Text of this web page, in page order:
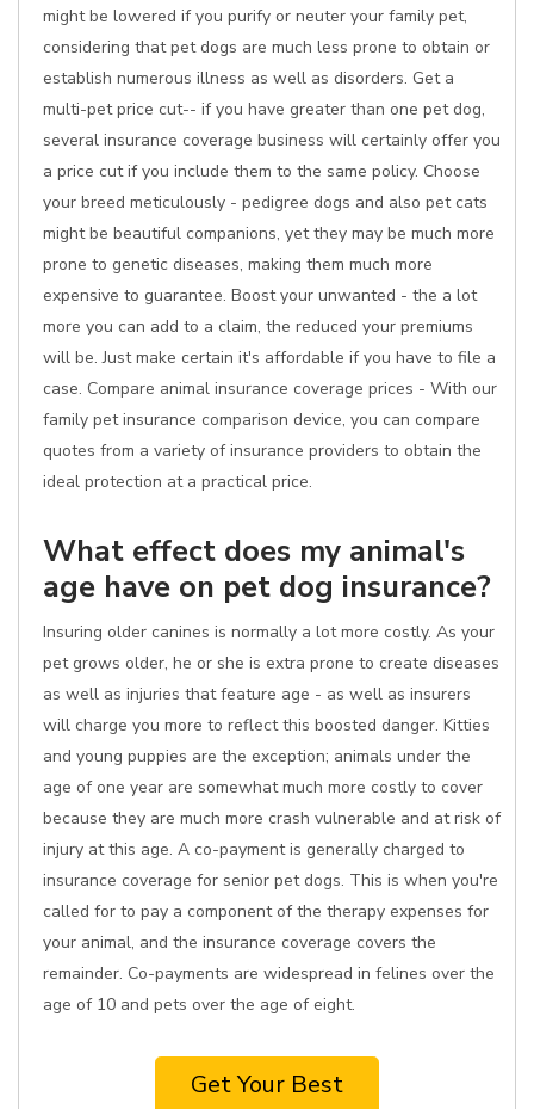
might be lowered if you purify or neuter your family pet,
considering that pet dogs are much less prone to obtain or
establish numerous illness as well as disorders. Get a
multi-pet price cut-- if you have greater than one pet dog,
several insurance coverage business will certainly offer you
a price cut if you include them to the same policy. Choose
your breed meticulously - pedigree dogs and also pet cats
might be beautiful companions, yet they may be much more
prone to genetic diseases, making them much more
expensive to guarantee. Boost your unwanted - the a lot
more you can add to a claim, the reduced your premiums
will be. Just make certain it's affordable if you have to file a
case. Compare animal insurance coverage prices - With our
family pet insurance comparison device, you can compare
quotes from a variety of insurance providers to obtain the
ideal protection at a practical price.
What effect does my animal's
age have on pet dog insurance?
Insuring older canines is normally a lot more costly. As your
pet grows older, he or she is extra prone to create diseases
as well as injuries that feature age - as well as insurers
will charge you more to reflect this boosted danger. Kitties
and young puppies are the exception; animals under the
age of one year are somewhat much more costly to cover
because they are much more crash vulnerable and at risk of
injury at this age. A co-payment is generally charged to
insurance coverage for senior pet dogs. This is when you're
called for to pay a component of the therapy expenses for
your animal, and the insurance coverage covers the
remainder. Co-payments are widespread in felines over the
age of 10 and pets over the age of eight.
Get Your Best